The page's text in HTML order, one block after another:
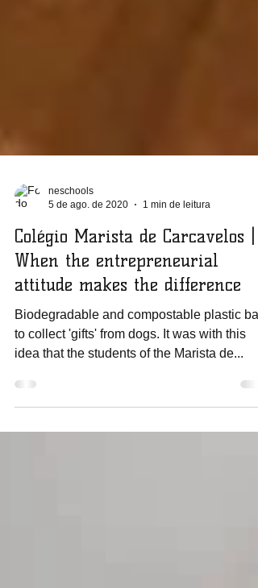
5 de ago. de 2020
1 min de leitura
Colégio Marista de Carcavelos |
When the entrepreneurial
attitude makes the difference
Biodegradable and compostable plastic
idea that the students of the Marista de...